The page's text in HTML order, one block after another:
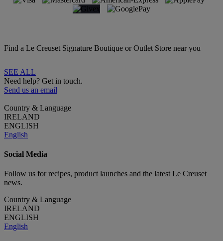
Find a Le Creuset Signature Boutique or Outlet Store near you
SEE ALL
Need help? Get in touch.
Send us an email
Country & Language
IRELAND
ENGLISH
English
Social Media
Follow us for recipes, product launches and the latest Le Creuset
news.
Country & Language
IRELAND
ENGLISH
English